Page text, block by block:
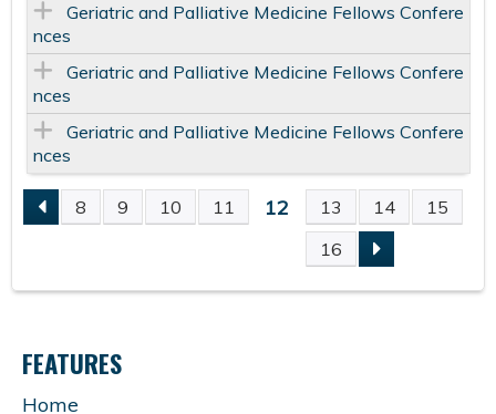
Geriatric and Palliative Medicine Fellows Confere
nces
Geriatric and Palliative Medicine Fellows Confere
nces
Geriatric and Palliative Medicine Fellows Confere
nces
P
A
G
8 9 10 11 12 13 14
15
16
FEATURES
Home